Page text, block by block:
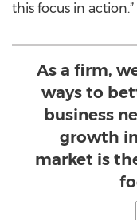
this focus in action.”
As a firm,
ways to
business
growth
market is